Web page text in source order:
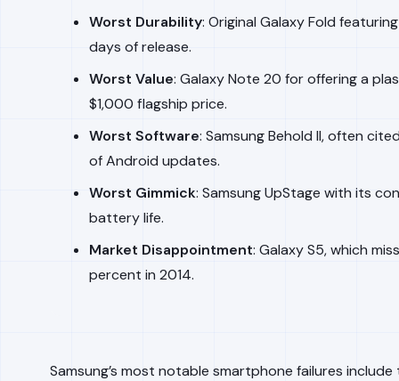
Worst Durability: Original Galaxy Fold
days of release.
Worst Value: Galaxy Note 20 for offering a
$1,000 flagship price.
Worst Software: Samsung Behold II, often
of Android updates.
Worst Gimmick: Samsung UpStage with its
battery life.
Market Disappointment: Galaxy S5, which
percent in 2014.
Samsung’s most notable smartphone failures